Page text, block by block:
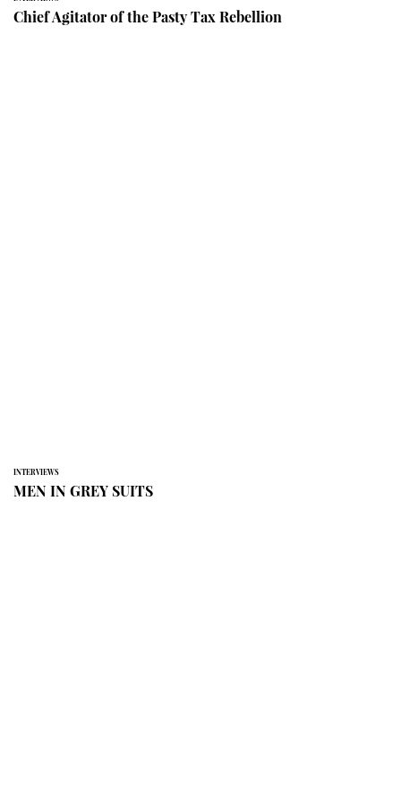
Chief Agitator of the Pasty Tax Rebellion
INTERVIEWS
MEN IN GREY SUITS